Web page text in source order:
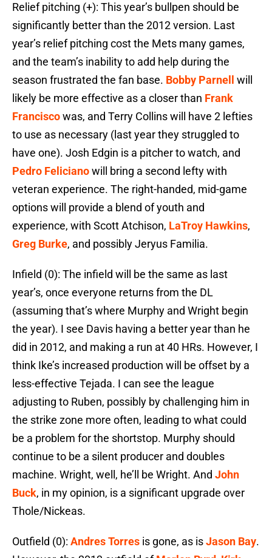
Relief pitching (+): This year’s bullpen should be
significantly better than the 2012 version. Last
year’s relief pitching cost the Mets many games,
and the team’s inability to add help during the
season frustrated the fan base. Bobby Parnell
will
likely be more effective as a closer than Frank
Franciscowas, and Terry Collins will have 2 lefties
to use as necessary (last year they struggled to
have one). Josh Edgin is a pitcher to watch, and
Pedro Felicianowill bring a second lefty with
veteran experience. The right-handed, mid-game
options will provide a blend of youth and
experience, with Scott Atchison, LaTroy Hawkins,
Greg Burke, and possibly Jeryus Familia.
Infield (0): The infield will be the same as last
year’s, once everyone returns from the DL
(assuming that’s where Murphy and Wright begin
the year). I see Davis having a better year than he
did in 2012, and making a run at 40 HRs. However, I
think Ike’s increased production will be offset by a
less-effective Tejada. I can see the league
adjusting to Ruben, possibly by challenging him in
the strike zone more often, leading to what could
be a problem for the shortstop. Murphy should
continue to be a silent producer and doubles
machine. Wright, well, he’ll be Wright. And John
Buck, in my opinion, is a significant upgrade over
Thole/Nickeas.
Outfield (0): Andres Torres is gone, as isJason Bay.